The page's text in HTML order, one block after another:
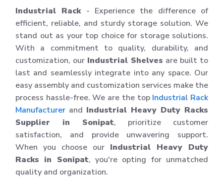
Industrial Rack- Experience the difference of
efficient, reliable, and sturdy storage solution. We
stand out as your top choice for storage solutions.
With a commitment to quality, durability, and
customization, our Industrial Shelves are built to
last and seamlessly integrate into any space. Our
easy assembly and customization services make the
process hassle-free. We are the top Industrial Rack
Manufacturer and Industrial Heavy Duty Racks
Supplier in Sonipat, prioritize customer
satisfaction, and provide unwavering support.
When you choose our Industrial Heavy Duty
Racks in Sonipat, you're opting for unmatched
quality and organization.